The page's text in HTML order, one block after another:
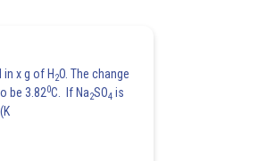
x g of H 2O. The change
be 3.820C. If Na2SO4 is